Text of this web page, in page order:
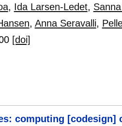
, Ida Larsen-Ledet,
, Anna Seravalli,
[doi]
computing [codesign]